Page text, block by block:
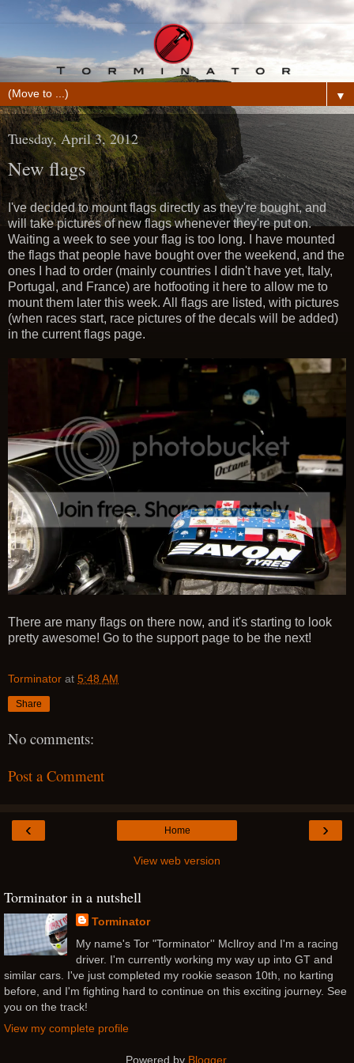
▼
Tuesday, April 3, 2012
New flags
I've decided to mount flags directly as they're bought, and
will take pictures of new flags whenever they're put on.
Waiting a week to see your flag is too long. I have mounted
the flags that people have bought over the weekend, and the
ones I had to order (mainly countries I didn't have yet, Italy,
Portugal, and France) are hotfooting it here to allow me to
mount them later this week. All flags are listed, with pictures
(when races start, race pictures of the decals will be added)
in the current flags page.
There are many flags on there now, and it's starting to look
pretty awesome! Go to the support page to be the next!
Torminator at 5:48 AM
Share
No comments:
Post a Comment
‹ ›
Home
View web version
Torminator in a nutshell
Torminator
My name's Tor "Torminator'' McIlroy and I'm a racing
driver. I'm currently working my way up into GT and
similar cars. I've just completed my rookie season 10th, no karting
before, and I'm fighting hard to continue on this exciting journey. See
you on the track!
View my complete profile
Powered by Blogger.